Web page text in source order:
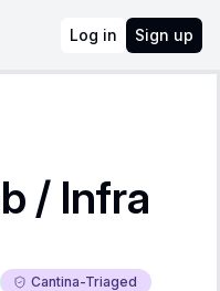
Log in Sign up
/ Infra
Cantina-Triaged